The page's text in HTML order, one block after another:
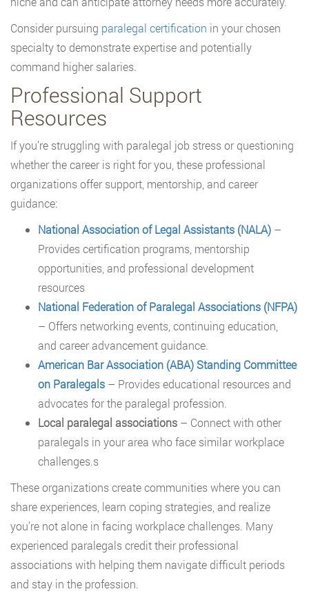
Consider pursuing paralegal certification in your chosen
specialty to demonstrate expertise and potentially
command higher salaries.
Professional Support
Resources
If you’re struggling with paralegal job stress or questioning
whether the career is right for you, these professional
organizations offer support, mentorship, and career
guidance:
National Association of Legal Assistants (NALA) –
Provides certification programs, mentorship
opportunities, and professional development
resources
National Federation of Paralegal Associations (NFPA)
– Offers networking events, continuing education,
and career advancement guidance.
American Bar Association (ABA) Standing Committee
on Paralegals – Provides educational resources and
advocates for the paralegal profession.
Local paralegal associations – Connect with other
paralegals in your area who face similar workplace
challenges.s
These organizations create communities where you can
share experiences, learn coping strategies, and realize
you’re not alone in facing workplace challenges. Many
experienced paralegals credit their professional
associations with helping them navigate difficult periods
and stay in the profession.